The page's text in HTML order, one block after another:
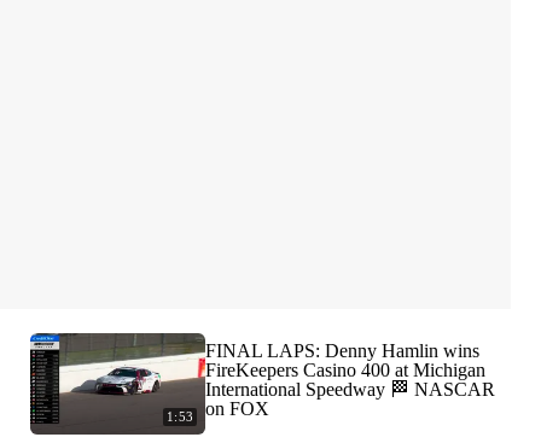
1:53
FINAL LAPS: Denny Hamlin wins
FireKeepers Casino 400 at Michigan
International Speedway 🏁 NASCAR
on FOX